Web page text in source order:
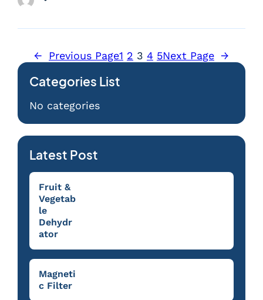
← Previous Page1 2 3 4 5Next Page →
Categories List
No categories
Latest Post
Fruit &
Vegetab
le
Dehydr
ator
Magneti
c Filter